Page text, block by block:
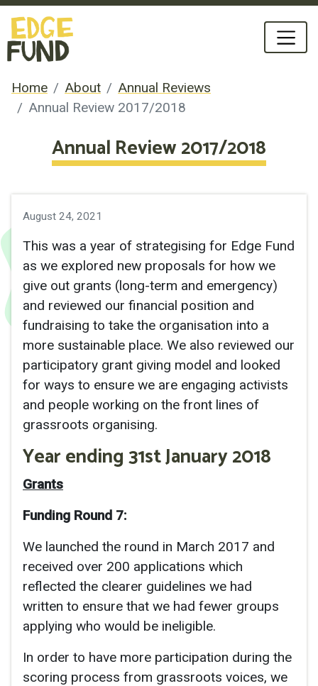
Home About
Annual Reviews
Annual Review 2017/2018
Annual Review 2017/2018
August 24, 2021
This was a year of strategising for Edge Fund
as we explored new proposals for how we
give out grants (long-term and emergency)
and reviewed our financial position and
fundraising to take the organisation into a
more sustainable place. We also reviewed our
participatory grant giving model and looked
for ways to ensure we are engaging activists
and people working on the front lines of
grassroots organising.
Year ending 31st January 2018
Grants
Funding Round 7:
We launched the round in March 2017 and
received over 200 applications which
reflected the clearer guidelines we had
written to ensure that we had fewer groups
applying who would be ineligible.
In order to have more participation during the
scoring process from grassroots voices, we